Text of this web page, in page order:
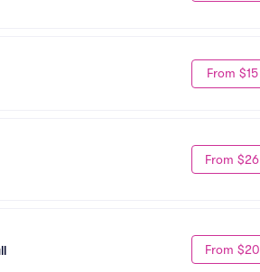
From $15
From $26
From $20